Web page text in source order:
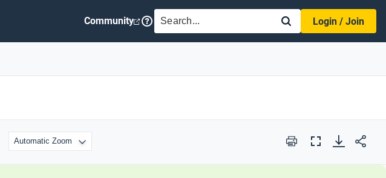
Community SEARCH
Login / Join
Print
Full